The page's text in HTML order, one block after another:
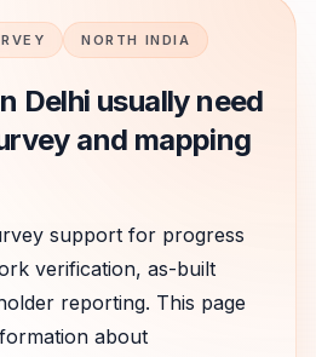
NORTH INDIA
Delhi usually need
and mapping
support for progress
verification, as-built
reporting. This page
about